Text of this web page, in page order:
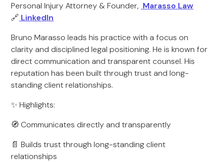
Personal Injury Attorney & Founder, Marasso Law
🔗 LinkedIn
Bruno Marasso leads his practice with a focus on
clarity and disciplined legal positioning. He is known for
direct communication and transparent counsel. His
reputation has been built through trust and long-
standing client relationships.
✨ Highlights:
🧭 Communicates directly and transparently
📄 Builds trust through long-standing client
relationships